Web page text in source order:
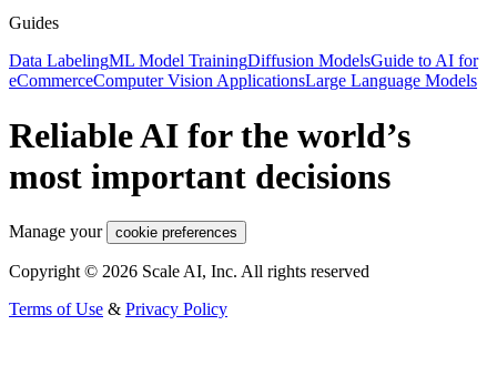
Guides
Data LabelingML Model TrainingDiffusion ModelsGuide to AI for
eCommerceComputer Vision ApplicationsLarge Language Models
Reliable AI for the world’s
most important decisions
Manage your cookie preferences
Copyright © 2026 Scale AI, Inc. All rights reserved
Terms of Use & Privacy Policy